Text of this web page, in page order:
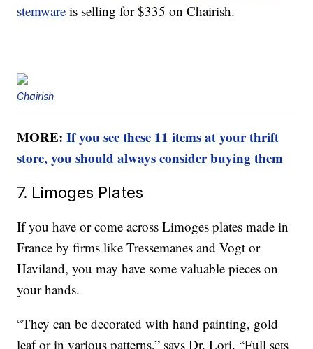
stemware is selling for $335 on Chairish.
Chairish
MORE: If you see these 11 items at your thrift
store, you should always consider buying them
7. Limoges Plates
If you have or come across Limoges plates made in
France by firms like Tressemanes and Vogt or
Haviland, you may have some valuable pieces on
your hands.
“They can be decorated with hand painting, gold
leaf or in various patterns,” says Dr. Lori. “Full sets